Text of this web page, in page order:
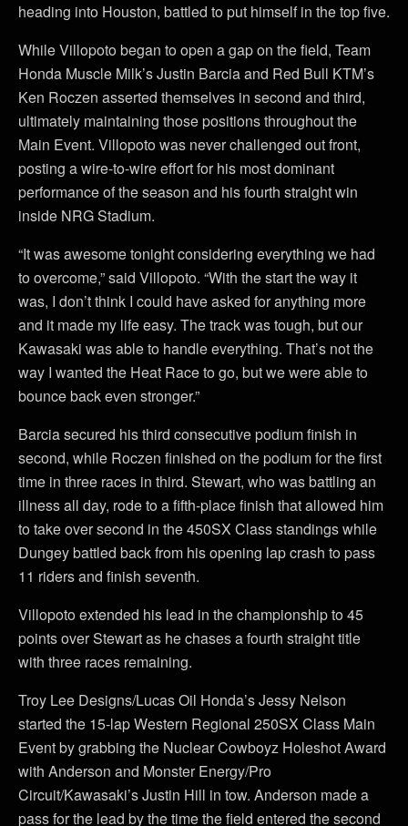
heading into Houston, battled to put himself in the top five.
While Villopoto began to open a gap on the field, Team
Honda Muscle Milk’s Justin Barcia and Red Bull KTM’s
Ken Roczen asserted themselves in second and third,
ultimately maintaining those positions throughout the
Main Event. Villopoto was never challenged out front,
posting a wire-to-wire effort for his most dominant
performance of the season and his fourth straight win
inside NRG Stadium.
“It was awesome tonight considering everything we had
to overcome,” said Villopoto. “With the start the way it
was, I don’t think I could have asked for anything more
and it made my life easy. The track was tough, but our
Kawasaki was able to handle everything. That’s not the
way I wanted the Heat Race to go, but we were able to
bounce back even stronger.”
Barcia secured his third consecutive podium finish in
second, while Roczen finished on the podium for the first
time in three races in third. Stewart, who was battling an
illness all day, rode to a fifth-place finish that allowed him
to take over second in the 450SX Class standings while
Dungey battled back from his opening lap crash to pass
11 riders and finish seventh.
Villopoto extended his lead in the championship to 45
points over Stewart as he chases a fourth straight title
with three races remaining.
Troy Lee Designs/Lucas Oil Honda’s Jessy Nelson
started the 15-lap Western Regional 250SX Class Main
Event by grabbing the Nuclear Cowboyz Holeshot Award
with Anderson and Monster Energy/Pro
Circuit/Kawasaki’s Justin Hill in tow. Anderson made a
pass for the lead by the time the field entered the second